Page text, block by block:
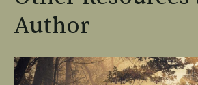
Author